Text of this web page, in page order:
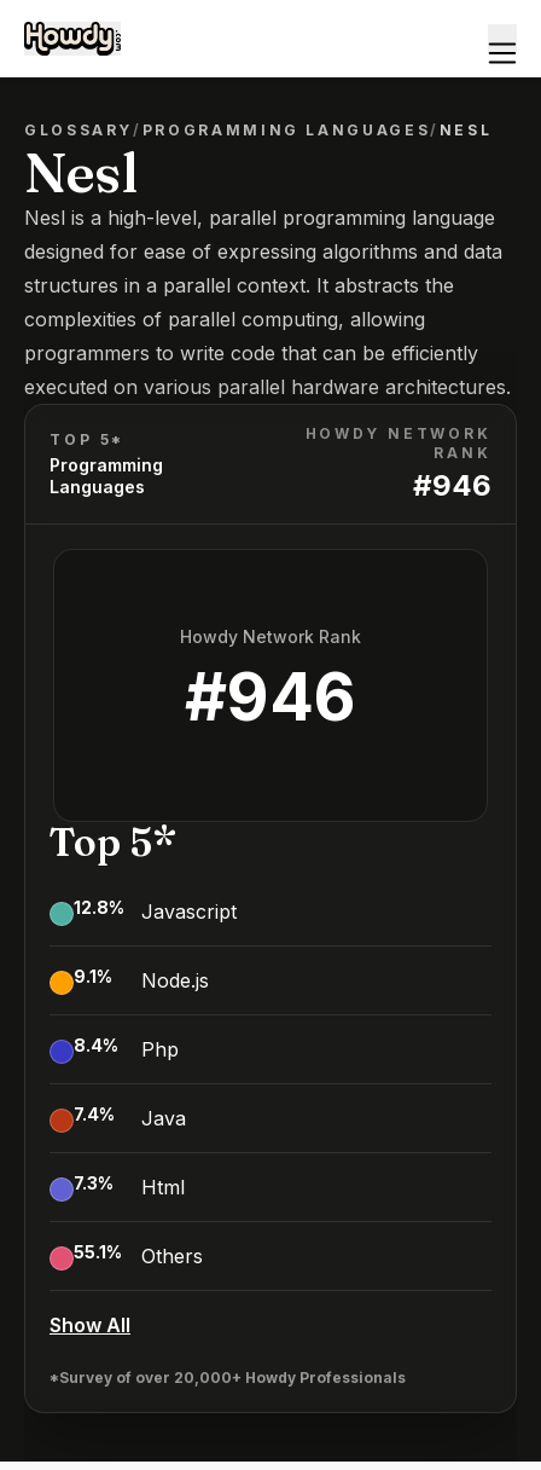
GLOSSARY/ PROGRAMMING LANGUAGES/ NESL
Nesl
Nesl is a high-level, parallel programming language
designed for ease of expressing algorithms and data
structures in a parallel context. It abstracts the
complexities of parallel computing, allowing
programmers to write code that can be efficiently
executed on various parallel hardware architectures.
TOP 5*
Programming
Languages
HOWDY NETWORK
RANK
#946
Howdy Network Rank
#946
Top 5*
12.8% Javascript
9.1% Node.js
8.4% Php
7.4% Java
7.3% Html
55.1% Others
Show All
*Survey of over 20,000+ Howdy Professionals